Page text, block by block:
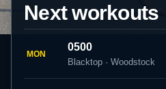
Next workouts
MON
0500
Blacktop · Woodstock